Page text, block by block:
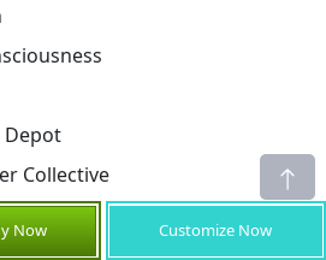
Collective
Now Customize Now